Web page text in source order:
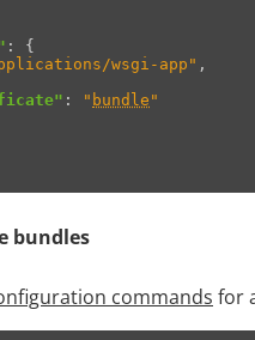
:
{
wsgi-app" ,
: " bundle "
bundles
commands for